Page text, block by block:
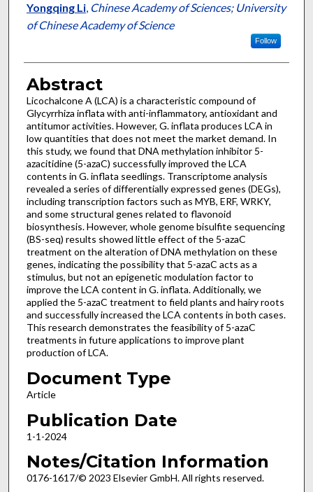
Yongqing Li, Chinese Academy of Sciences; University
of Chinese Academy of Science
Follow
Abstract
Licochalcone A (LCA) is a characteristic compound of
Glycyrrhiza inflata with anti-inflammatory, antioxidant and
antitumor activities. However, G. inflata produces LCA in
low quantities that does not meet the market demand. In
this study, we found that DNA methylation inhibitor 5-
azacitidine (5-azaC) successfully improved the LCA
contents in G. inflata seedlings. Transcriptome analysis
revealed a series of differentially expressed genes (DEGs),
including transcription factors such as MYB, ERF, WRKY,
and some structural genes related to flavonoid
biosynthesis. However, whole genome bisulfite sequencing
(BS-seq) results showed little effect of the 5-azaC
treatment on the alteration of DNA methylation on these
genes, indicating the possibility that 5-azaC acts as a
stimulus, but not an epigenetic modulation factor to
improve the LCA content in G. inflata. Additionally, we
applied the 5-azaC treatment to field plants and hairy roots
and successfully increased the LCA contents in both cases.
This research demonstrates the feasibility of 5-azaC
treatments in future applications to improve plant
production of LCA.
Document Type
Article
Publication Date
1-1-2024
Notes/Citation Information
0176-1617/© 2023 Elsevier GmbH. All rights reserved.